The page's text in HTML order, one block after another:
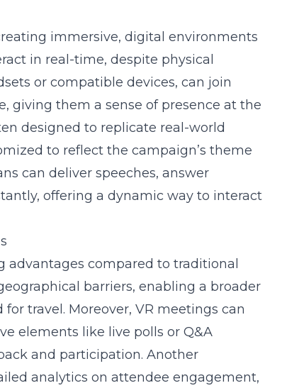
immersive, digital environments
in real-time, despite physical
or compatible devices, can join
giving them a sense of presence at the
designed to replicate real-world
to reflect the campaign’s theme
can deliver speeches, answer
offering a dynamic way to interact
advantages compared to traditional
barriers, enabling a broader
travel. Moreover, VR meetings can
elements like live polls or Q&A
and participation. Another
analytics on attendee engagement,